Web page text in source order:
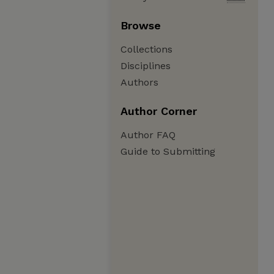
Browse
Collections
Disciplines
Authors
Author Corner
Author FAQ
Guide to Submitting